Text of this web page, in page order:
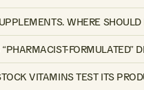
WHERE SHOULD
FORMULATED”
VITAMINS TEST ITS